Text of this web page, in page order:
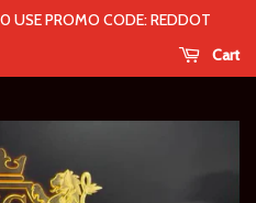
USE PROMO CODE: REDDOT
Cart